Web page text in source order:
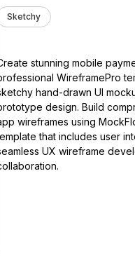
Sketchy
stunning mobile
WireframePro
hand-drawn UI
design. Build
wireframes using
that includes user
UX wireframe